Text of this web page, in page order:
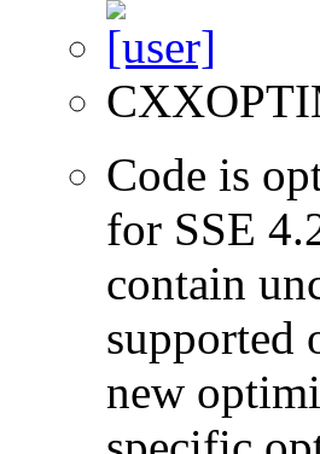
Code is
for SSE
contain
supported
new